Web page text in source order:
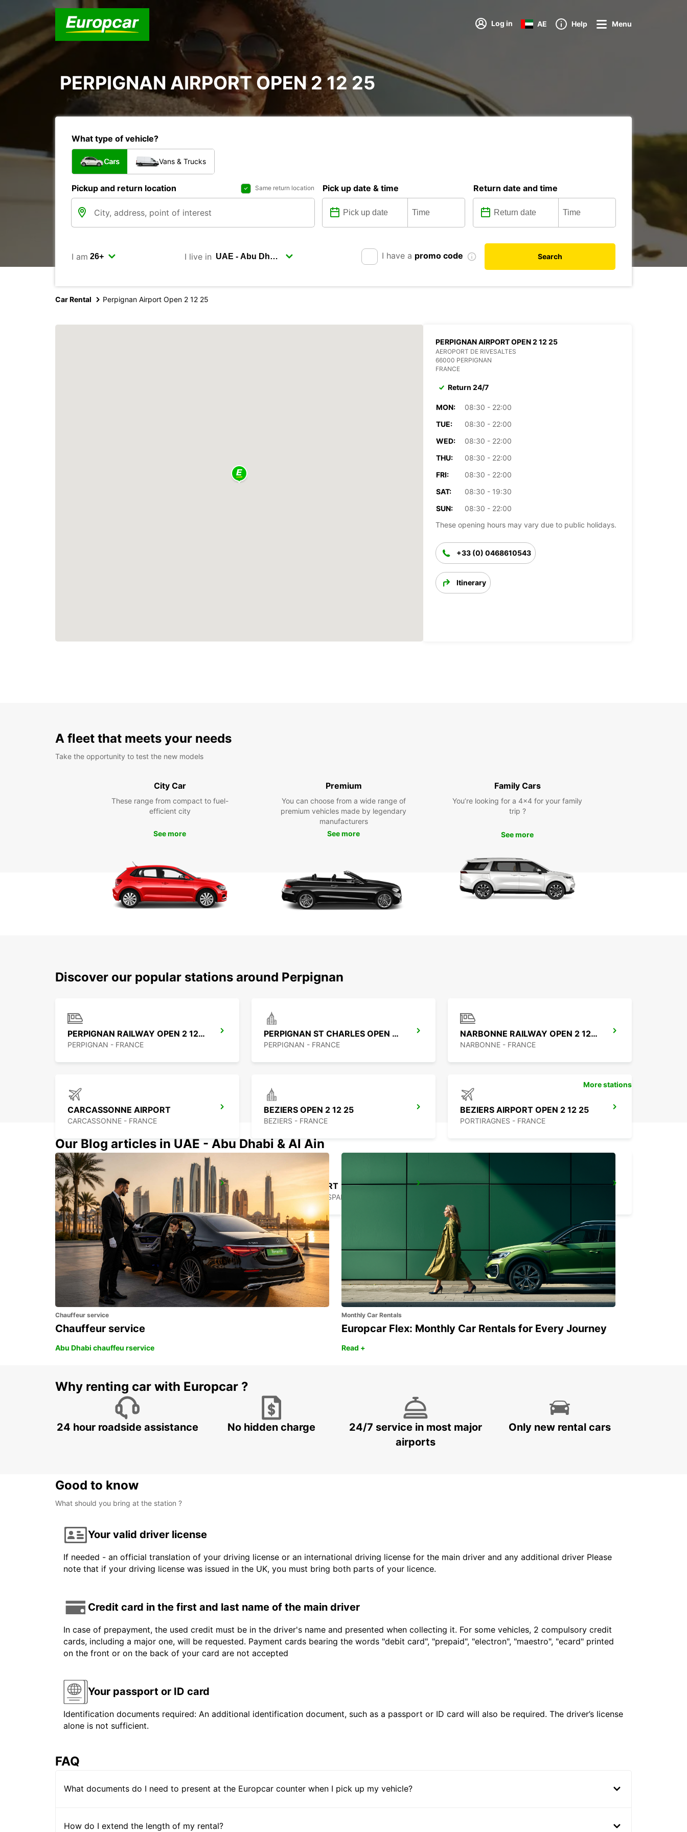
Log in AE Help Menu
PERPIGNAN AIRPORT OPEN 2 12 25
What type of vehicle?
Cars Vans & Trucks
Pickup and return location Same return location Pick up date & time Return date and time
I am I live in I have a promo code Search
Car Rental Perpignan Airport Open 2 12 25
PERPIGNAN AIRPORT OPEN 2 12 25
AEROPORT DE RIVESALTES
66000 PERPIGNAN
FRANCE
Return 24/7
MON:
08:30 - 22:00
TUE:
08:30 - 22:00
WED:
08:30 - 22:00
THU:
08:30 - 22:00
FRI:
08:30 - 22:00
SAT:
08:30 - 19:30
SUN:
08:30 - 22:00
These opening hours may vary due to public holidays.
+33 (0) 0468610543
Itinerary
A fleet that meets your needs
Take the opportunity to test the new models
City Car
These range from compact to fuel-
efficient city
See more
Premium
You can choose from a wide range of
premium vehicles made by legendary
manufacturers
See more
Family Cars
You’re looking for a 4x4 for your family
trip ?
See more
Discover our popular stations around Perpignan
PERPIGNAN RAILWAY OPEN 2 12 25
PERPIGNAN - FRANCE
PERPIGNAN ST CHARLES OPEN 2 12 25
PERPIGNAN - FRANCE
NARBONNE RAILWAY OPEN 2 12 25
NARBONNE - FRANCE
CARCASSONNE AIRPORT
CARCASSONNE - FRANCE
BEZIERS OPEN 2 12 25
BEZIERS - FRANCE
BEZIERS AIRPORT OPEN 2 12 25
PORTIRAGNES - FRANCE
GIRONA MAIN STATION
GERONA - SPAIN
GERONA AIRPORT
VILOBÍ D'ONYAR - SPAIN
CASTRES AIRPORT
More stations
Our Blog articles in UAE - Abu Dhabi & Al Ain
Chauffeur service
Chauffeur service
Abu Dhabi chauffeu rservice
Monthly Car Rentals
Europcar Flex: Monthly Car Rentals for Every Journey
Read +
Why renting car with Europcar ?
24 hour roadside assistance No hidden charge
24/7 service in most major
airports
Only new rental cars
Good to know
What should you bring at the station ?
Your valid driver license
If needed - an official translation of your driving license or an international driving license for the main driver and any additional driver Please
note that if your driving license was issued in the UK, you must bring both parts of your licence.
Credit card in the first and last name of the main driver
In case of prepayment, the used credit must be in the driver's name and presented when collecting it. For some vehicles, 2 compulsory credit
cards, including a major one, will be requested. Payment cards bearing the words "debit card", "prepaid", "electron", "maestro", "ecard" printed
on the front or on the back of your card are not accepted
Your passport or ID card
Identification documents required: An additional identification document, such as a passport or ID card will also be required. The driver’s license
alone is not sufficient.
FAQ
What documents do I need to present at the Europcar counter when I pick up my vehicle?
How do I extend the length of my rental?